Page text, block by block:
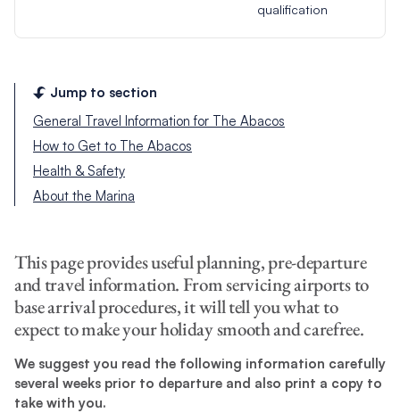
qualification
Jump to section
General Travel Information for The Abacos
How to Get to The Abacos
Health & Safety
About the Marina
This page provides useful planning, pre-departure
and travel information. From servicing airports to
base arrival procedures, it will tell you what to
expect to make your holiday smooth and carefree.
We suggest you read the following information carefully
several weeks prior to departure and also print a copy to
take with you.